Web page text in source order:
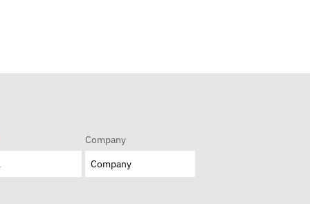
Company